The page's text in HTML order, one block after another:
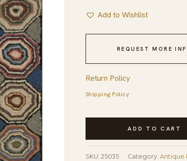
Add to Wishlist
REQUEST MORE
Return Policy
Shipping Policy
Antique
Geometric
ADD TO CART
SKU: 25035 Category: Antique